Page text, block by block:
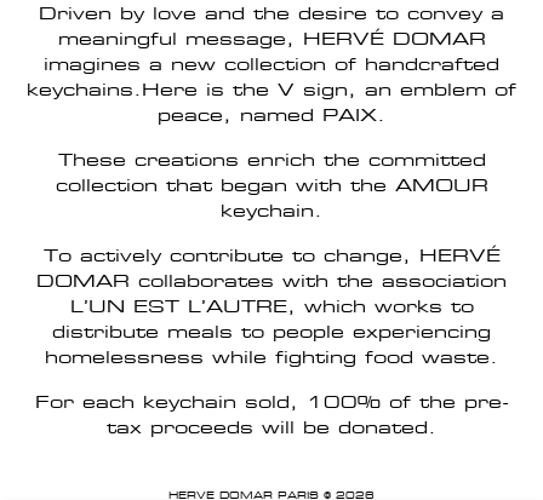
Driven by love and the desire to convey a
meaningful message, HERVÉ DOMAR
imagines a new collection of handcrafted
keychains.Here is the V sign, an emblem of
peace, named PAIX.
These creations enrich the committed
collection that began with the AMOUR
keychain.
To actively contribute to change, HERVÉ
DOMAR collaborates with the association
L’UN EST L’AUTRE, which works to
distribute meals to people experiencing
homelessness while fighting food waste.
For each keychain sold, 100% of the pre-
tax proceeds will be donated.
HERVE DOMAR PARIS © 2026